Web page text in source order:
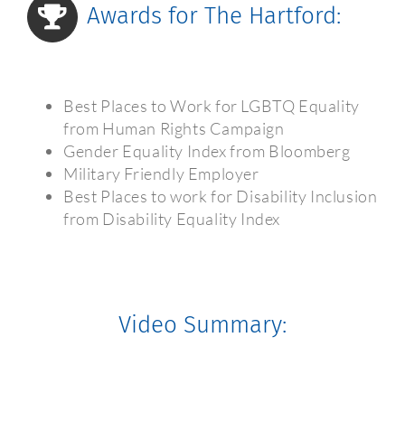
Awards for The Hartford:
Best Places to Work for LGBTQ Equality
from Human Rights Campaign
Gender Equality Index from Bloomberg
Military Friendly Employer
Best Places to work for Disability Inclusion
from Disability Equality Index
Video Summary: